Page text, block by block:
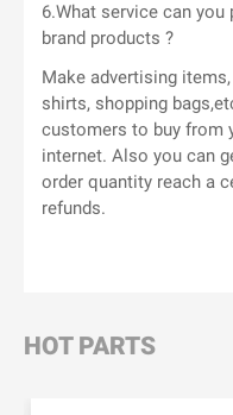
6.What service can you
brand products ?
Make advertising
shirts, shopping
customers to buy from
internet. Also you can
order quantity reach a
refunds.
HOT PARTS